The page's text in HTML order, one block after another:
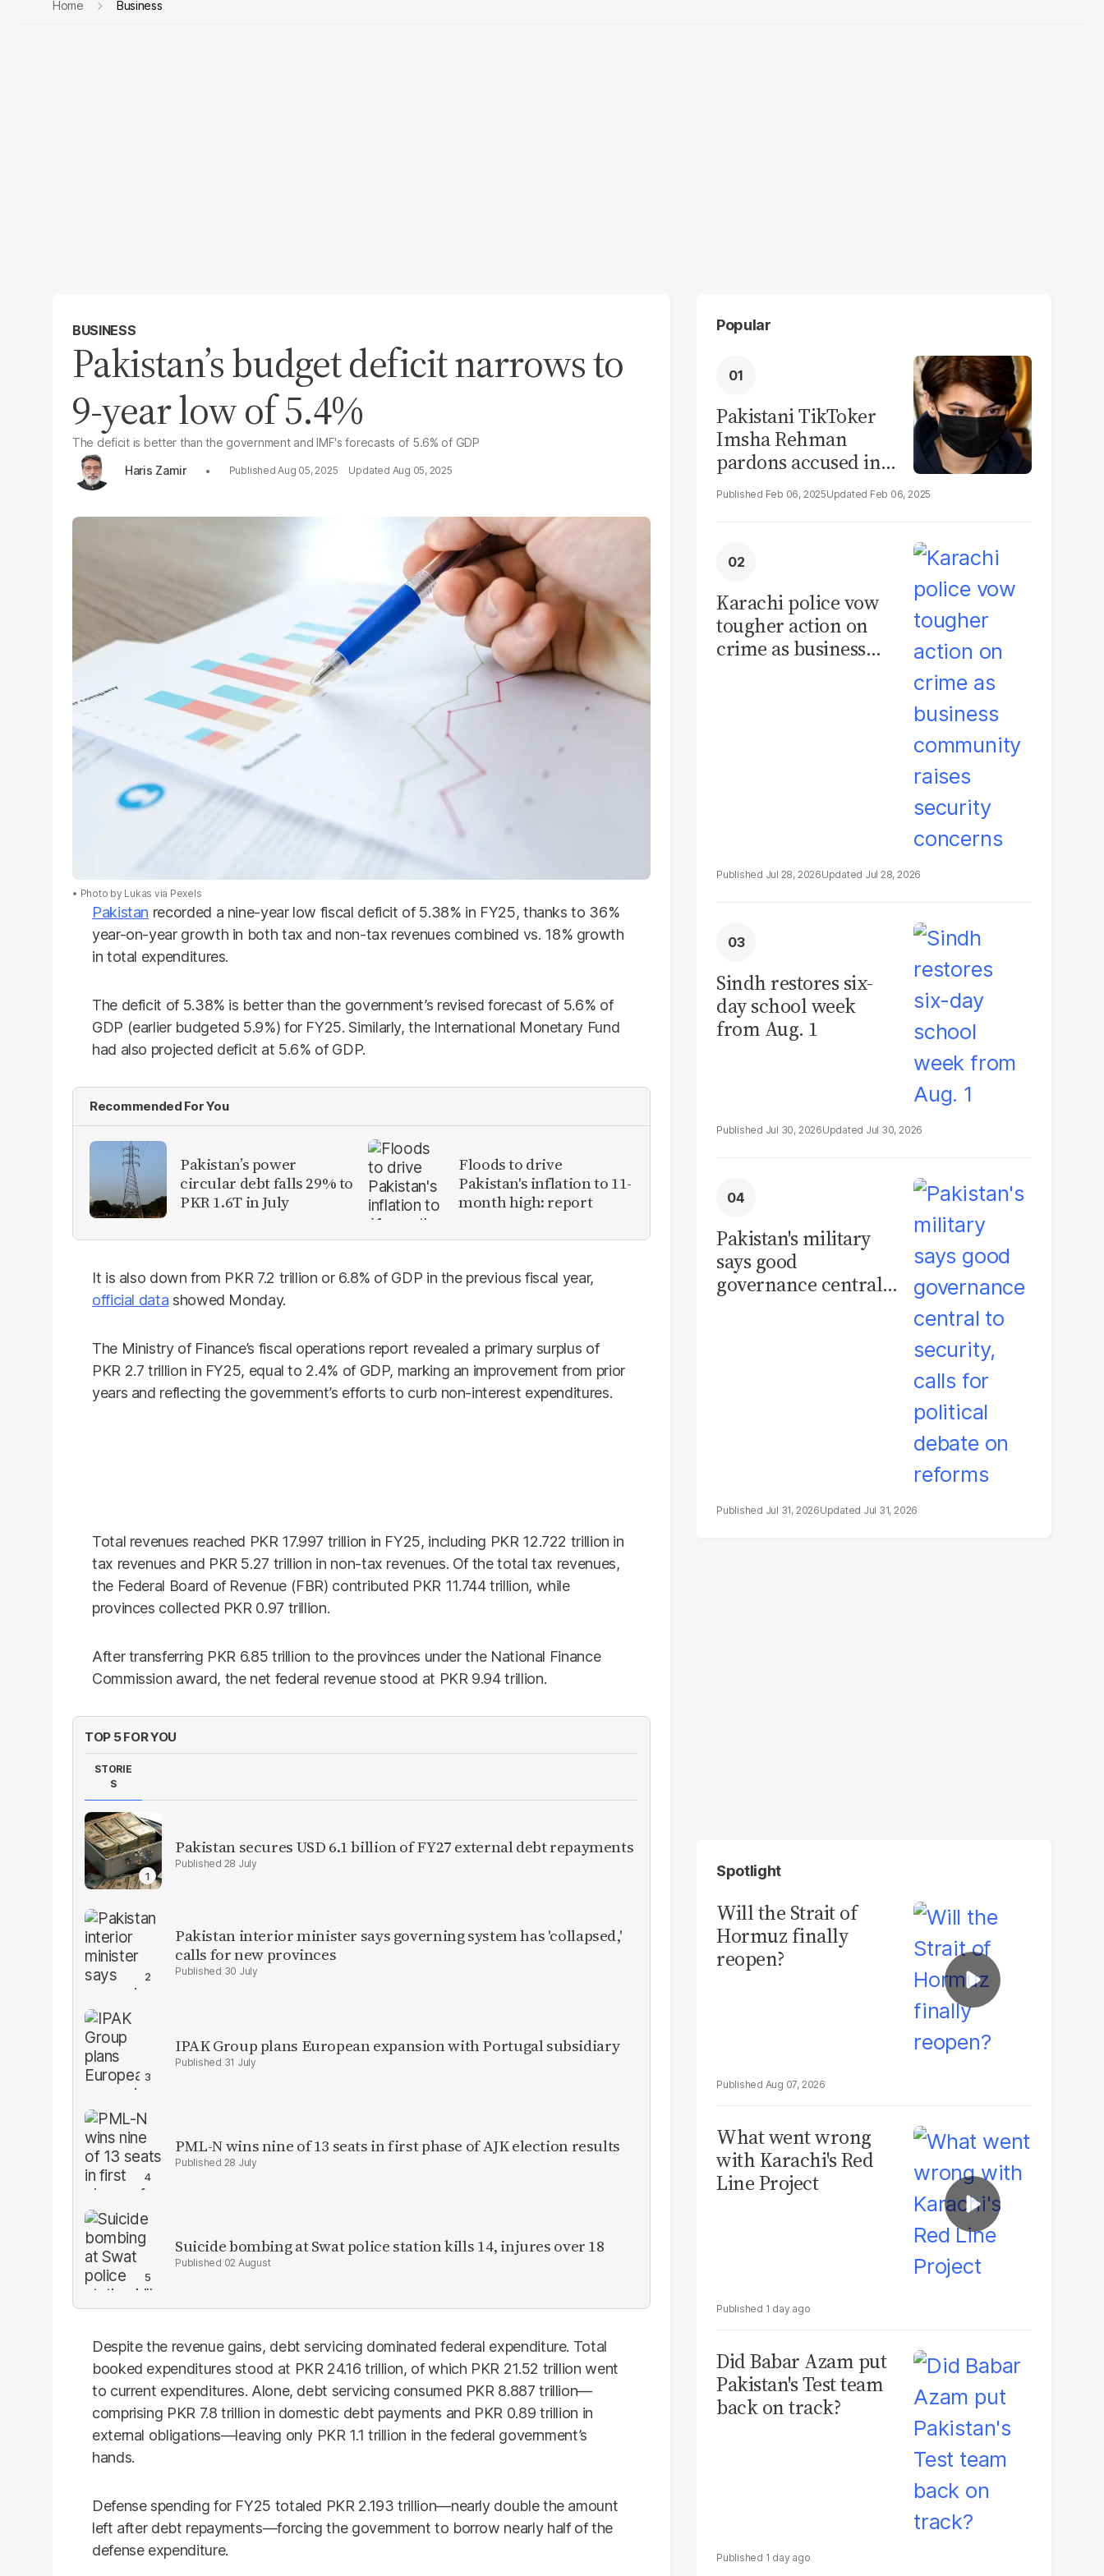
Home Business
BUSINESS
Pakistan’s budget deficit narrows to
9-year low of 5.4%
The deficit is better than the government and IMF's forecasts of 5.6% of GDP
Haris Zamir
Aug 05, 2025 Aug 05, 2025
Photo by Lukas via Pexels
Pakistan recorded a nine-year low fiscal deficit of 5.38% in FY25, thanks to 36%
year-on-year growth in both tax and non-tax revenues combined vs. 18% growth
in total expenditures.
The deficit of 5.38% is better than the government’s revised forecast of 5.6% of
GDP (earlier budgeted 5.9%) for FY25. Similarly, the International Monetary Fund
had also projected deficit at 5.6% of GDP.
Recommended For You
Pakistan’s power
circular debt falls 29% to
PKR 1.6T in July
Floods to drive
Pakistan's inflation to 11-
month high: report
It is also down from PKR 7.2 trillion or 6.8% of GDP in the previous fiscal year,
official data showed Monday.
The Ministry of Finance’s fiscal operations report revealed a primary surplus of
PKR 2.7 trillion in FY25, equal to 2.4% of GDP, marking an improvement from prior
years and reflecting the government’s efforts to curb non-interest expenditures.
Total revenues reached PKR 17.997 trillion in FY25, including PKR 12.722 trillion in
tax revenues and PKR 5.27 trillion in non-tax revenues. Of the total tax revenues,
the Federal Board of Revenue (FBR) contributed PKR 11.744 trillion, while
provinces collected PKR 0.97 trillion.
After transferring PKR 6.85 trillion to the provinces under the National Finance
Commission award, the net federal revenue stood at PKR 9.94 trillion.
TOP 5 FOR YOU
STORIE
S
Pakistan secures USD 6.1 billion of FY27 external debt repayments
28 July
Pakistan interior minister says governing system has 'collapsed,'
calls for new provinces
30 July
IPAK Group plans European expansion with Portugal subsidiary
31 July
PML-N wins nine of 13 seats in first phase of AJK election results
28 July
Suicide bombing at Swat police station kills 14, injures over 18
02 August
Despite the revenue gains, debt servicing dominated federal expenditure. Total
booked expenditures stood at PKR 24.16 trillion, of which PKR 21.52 trillion went
to current expenditures. Alone, debt servicing consumed PKR 8.887 trillion—
comprising PKR 7.8 trillion in domestic debt payments and PKR 0.89 trillion in
external obligations—leaving only PKR 1.1 trillion in the federal government’s
hands.
Defense spending for FY25 totaled PKR 2.193 trillion—nearly double the amount
left after debt repayments—forcing the government to borrow nearly half of the
defense expenditure.
Popular
Pakistani TikToker
Imsha Rehman
pardons accused in
video leak scandal
Feb 06, 2025 Feb 06, 2025
Karachi police vow
tougher action on
crime as business
Jul 28, 2026 Jul 28, 2026
Sindh restores six-
day school week
from Aug. 1
Jul 30, 2026 Jul 30, 2026
Pakistan's military
says good
governance central
Jul 31, 2026 Jul 31, 2026
Spotlight
Will the Strait of
Hormuz finally
reopen?
Aug 07, 2026
What went wrong
with Karachi's Red
Line Project
1 day ago
Did Babar Azam put
Pakistan's Test team
back on track?
1 day ago